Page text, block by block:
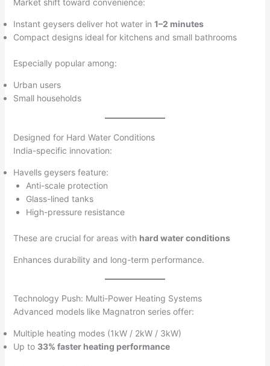
Market shift toward convenience:
Instant geysers deliver hot water in 1–2 minutes
Compact designs ideal for kitchens and small bathrooms
Especially popular among:
Urban users
Small households
Designed for Hard Water Conditions
India-specific innovation:
Havells geysers feature:
Anti-scale protection
Glass-lined tanks
High-pressure resistance
These are crucial for areas with hard water conditions
Enhances durability and long-term performance.
Technology Push: Multi-Power Heating Systems
Advanced models like Magnatron series offer:
Multiple heating modes (1kW / 2kW / 3kW)
Up to 33% faster heating performance